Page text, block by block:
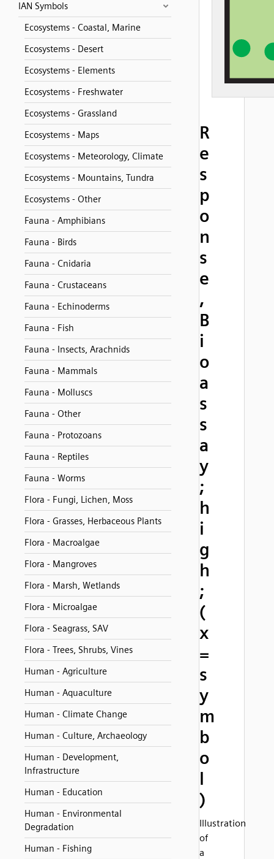
IAN Symbols
Ecosystems - Coastal, Marine
Ecosystems - Desert
Ecosystems - Elements
Ecosystems - Freshwater
Ecosystems - Grassland
Ecosystems - Maps
Ecosystems - Meteorology, Climate
Ecosystems - Mountains, Tundra
Ecosystems - Other
Fauna - Amphibians
Fauna - Birds
Fauna - Cnidaria
Fauna - Crustaceans
Fauna - Echinoderms
Fauna - Fish
Fauna - Insects, Arachnids
Fauna - Mammals
Fauna - Molluscs
Fauna - Other
Fauna - Protozoans
Fauna - Reptiles
Fauna - Worms
Flora - Fungi, Lichen, Moss
Flora - Grasses, Herbaceous Plants
Flora - Macroalgae
Flora - Mangroves
Flora - Marsh, Wetlands
Flora - Microalgae
Flora - Seagrass, SAV
Flora - Trees, Shrubs, Vines
Human - Agriculture
Human - Aquaculture
Human - Climate Change
Human - Culture, Archaeology
Human - Development,
Infrastructure
Human - Education
Human - Environmental
Degradation
Human - Fishing
R
e
s
p
o
n
s
e
,
B
i
o
a
s
s
a
y
;
h
i
g
h
;
(
x
=
s
y
m
b
o
l
)
Illustration
of
a